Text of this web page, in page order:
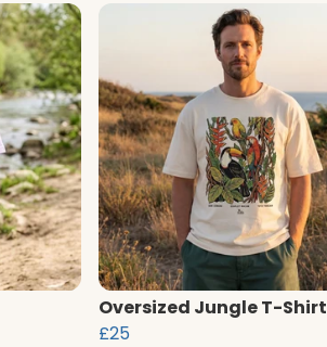
Oversized Jungle T-Shirt
£25